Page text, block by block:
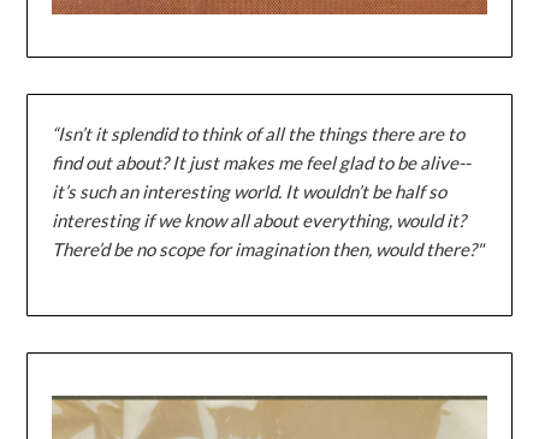
“Isn’t it splendid to think of all the things there are to
find out about? It just makes me feel glad to be alive--
it’s such an interesting world. It wouldn’t be half so
interesting if we know all about everything, would it?
There’d be no scope for imagination then, would there?"